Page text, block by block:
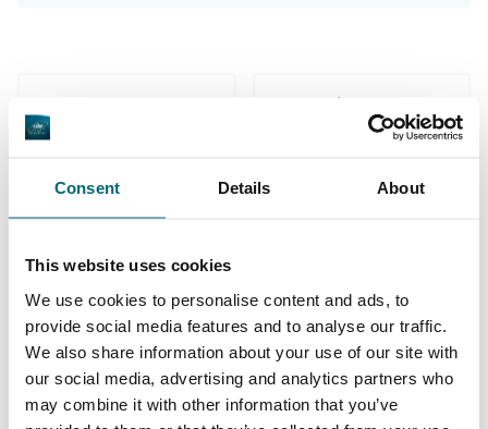
Consent Details About
This website uses cookies
We use cookies to personalise content and ads, to
provide social media features and to analyse our traffic.
We also share information about your use of our site with
our social media, advertising and analytics partners who
may combine it with other information that you’ve
Your professional carp
lakes
We've sent 152.933
satisfied carp anglers
By carp anglers, for